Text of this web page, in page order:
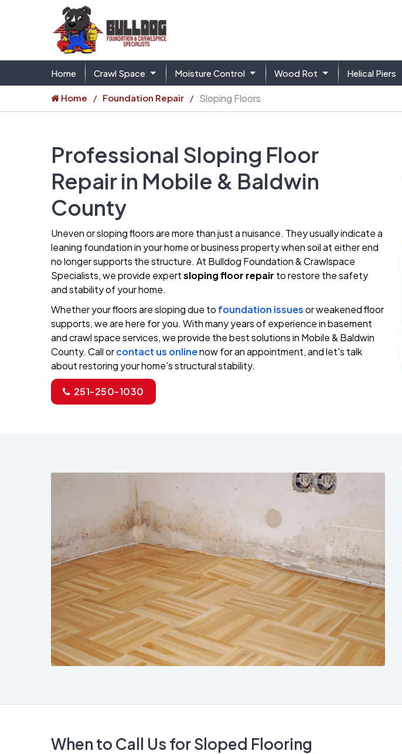
Home Crawl Space Moisture Control Wood Rot Helical Piers
Home Foundation Repair Sloping Floors
Professional Sloping Floor
Repair in Mobile & Baldwin
County
Uneven or sloping floors are more than just a nuisance. They usually indicate a
leaning foundation in your home or business property when soil at either end
no longer supports the structure. At Bulldog Foundation & Crawlspace
Specialists, we provide expertsloping floor repair to restore the safety
and stability of your home.
Whether your floors are sloping due to foundation issuesor weakened floor
supports, we are here for you. With many years of experience in basement
and crawl space services, we provide the best solutions in Mobile & Baldwin
County. Call orcontact us onlinenow for an appointment, and let's talk
about restoring your home's structural stability.
251-250-1030
When to Call Us for Sloped Flooring